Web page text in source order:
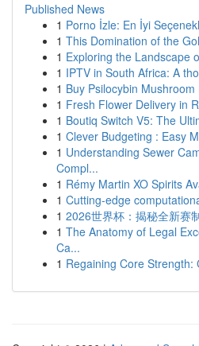
Published News
1 Porno İzle: En İyi
1 This Domination of the
1 Exploring the Landscape
1 IPTV in South Africa: A
1 Buy Psilocybin
1 Fresh Flower Delivery in
1 Boutiq Switch V5: The
1 Clever Budgeting : Easy
1 Understanding Sewer
Compl...
1 Rémy Martin XO Spirits
1 Cutting-edge
1 2026世界杯：揭秘全新赛
1 The Anatomy of Legal
Ca...
1 Regaining Core Strength: